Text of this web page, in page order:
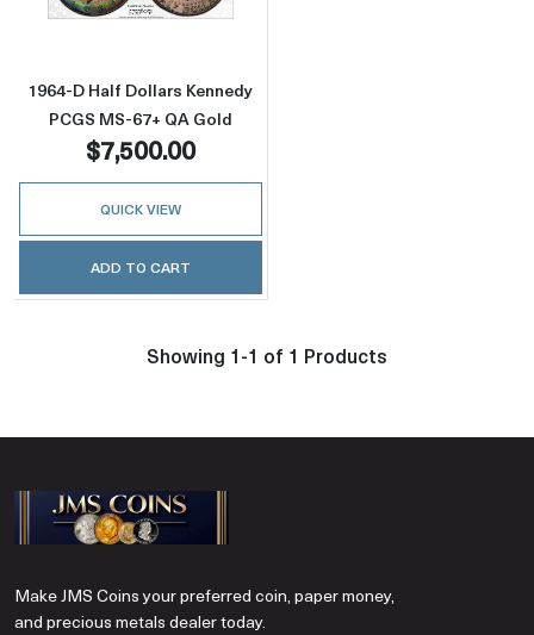
1964-D Half Dollars Kennedy
PCGS MS-67+ QA Gold
$7,500.00
QUICK VIEW
ADD TO CART
Showing 1-1 of 1 Products
Make JMS Coins your preferred coin, paper money,
and precious metals dealer today.